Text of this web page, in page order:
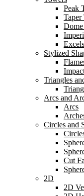
Peak
Taper
Stylized
Triangles
Arcs and
Arcs
Circles and
Cut
2D
2D